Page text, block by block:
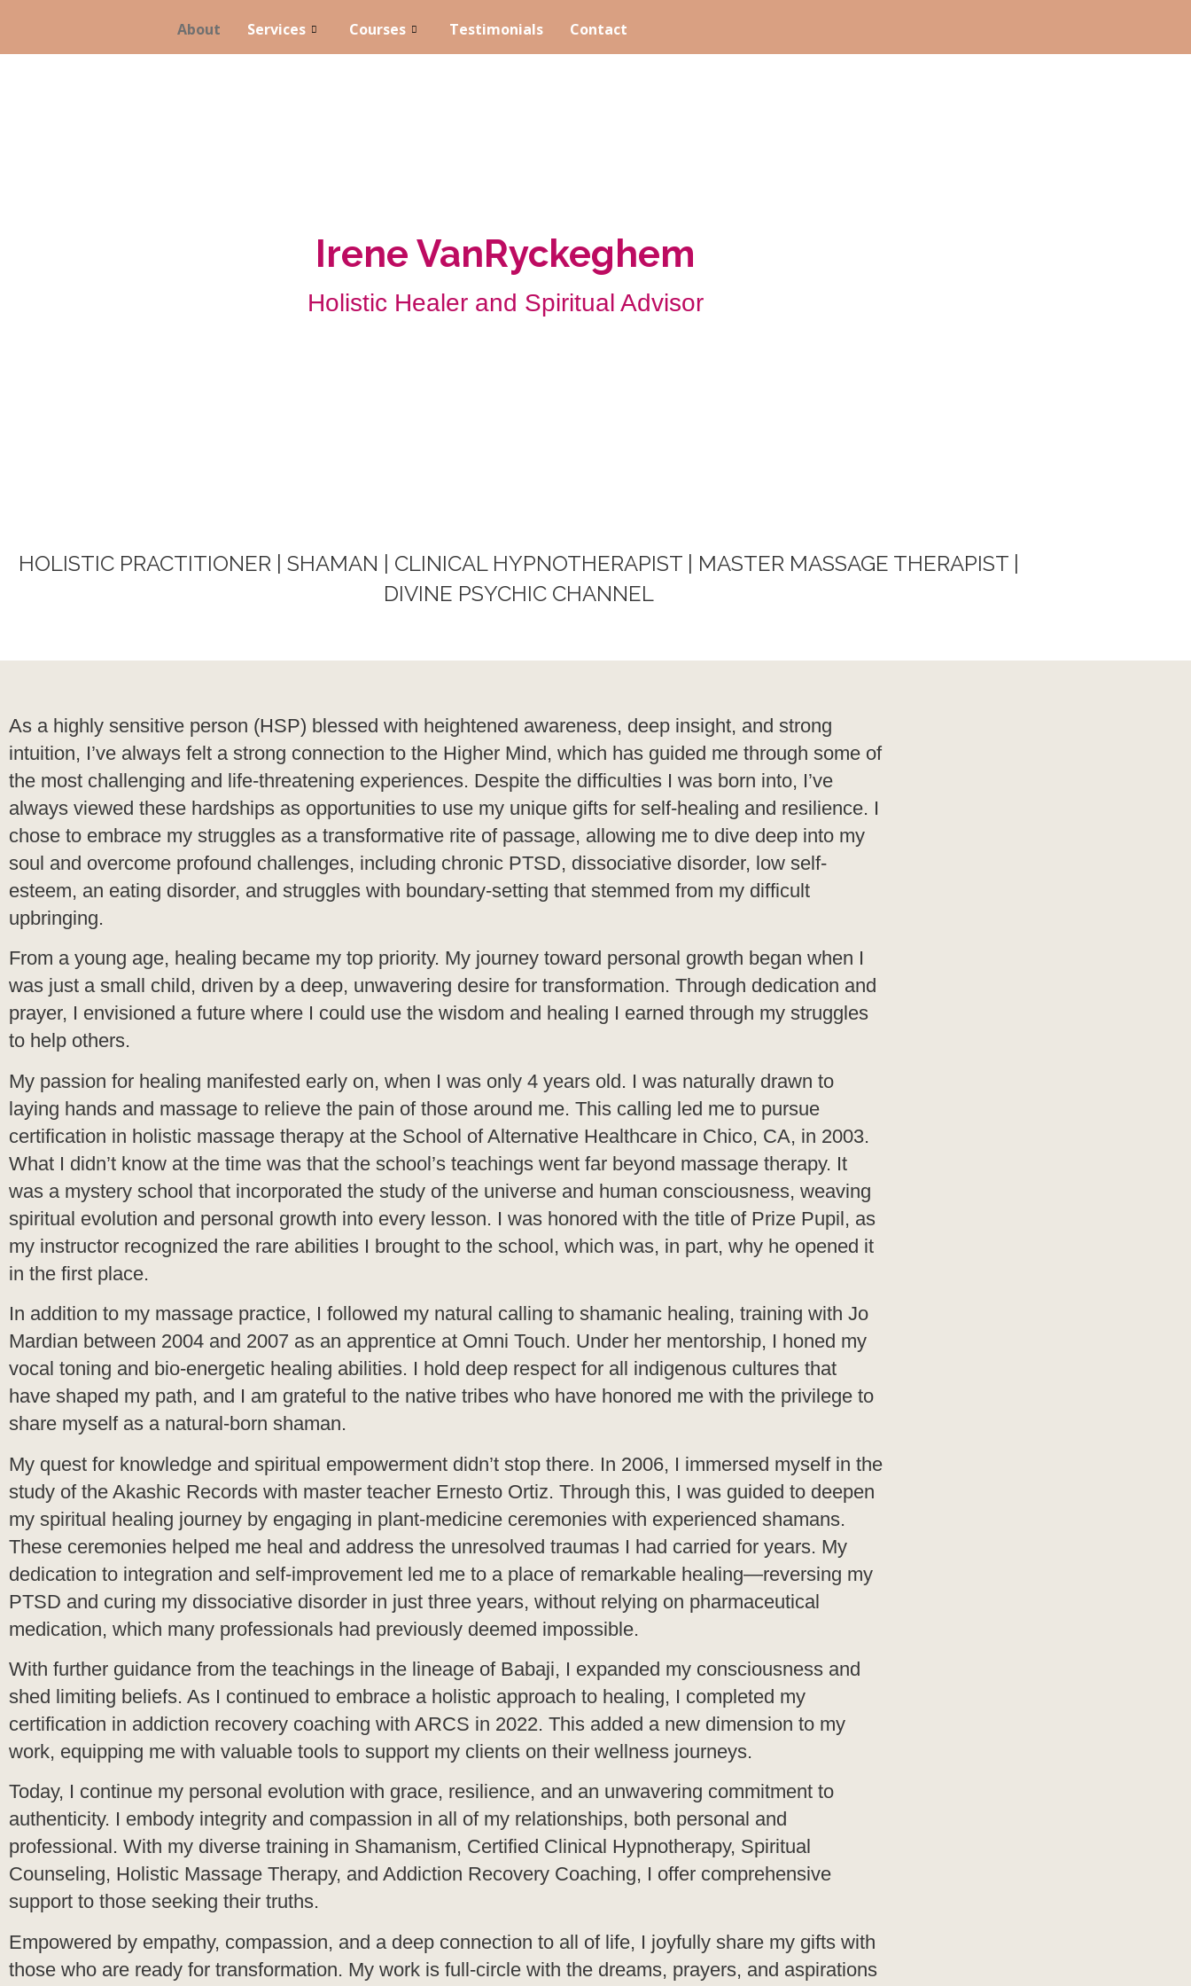
About Services Courses Testimonials Contact
Irene VanRyckeghem
Holistic Healer and Spiritual Advisor
HOLISTIC PRACTITIONER | SHAMAN | CLINICAL HYPNOTHERAPIST | MASTER MASSAGE THERAPIST |
DIVINE PSYCHIC CHANNEL
As a highly sensitive person (HSP) blessed with heightened awareness, deep insight, and strong
intuition, I’ve always felt a strong connection to the Higher Mind, which has guided me through some of
the most challenging and life-threatening experiences. Despite the difficulties I was born into, I’ve
always viewed these hardships as opportunities to use my unique gifts for self-healing and resilience. I
chose to embrace my struggles as a transformative rite of passage, allowing me to dive deep into my
soul and overcome profound challenges, including chronic PTSD, dissociative disorder, low self-
esteem, an eating disorder, and struggles with boundary-setting that stemmed from my difficult
upbringing.
From a young age, healing became my top priority. My journey toward personal growth began when I
was just a small child, driven by a deep, unwavering desire for transformation. Through dedication and
prayer, I envisioned a future where I could use the wisdom and healing I earned through my struggles
to help others.
My passion for healing manifested early on, when I was only 4 years old. I was naturally drawn to
laying hands and massage to relieve the pain of those around me. This calling led me to pursue
certification in holistic massage therapy at the School of Alternative Healthcare in Chico, CA, in 2003.
What I didn’t know at the time was that the school’s teachings went far beyond massage therapy. It
was a mystery school that incorporated the study of the universe and human consciousness, weaving
spiritual evolution and personal growth into every lesson. I was honored with the title of Prize Pupil, as
my instructor recognized the rare abilities I brought to the school, which was, in part, why he opened it
in the first place.
In addition to my massage practice, I followed my natural calling to shamanic healing, training with Jo
Mardian between 2004 and 2007 as an apprentice at Omni Touch. Under her mentorship, I honed my
vocal toning and bio-energetic healing abilities. I hold deep respect for all indigenous cultures that
have shaped my path, and I am grateful to the native tribes who have honored me with the privilege to
share myself as a natural-born shaman.
My quest for knowledge and spiritual empowerment didn’t stop there. In 2006, I immersed myself in the
study of the Akashic Records with master teacher Ernesto Ortiz. Through this, I was guided to deepen
my spiritual healing journey by engaging in plant-medicine ceremonies with experienced shamans.
These ceremonies helped me heal and address the unresolved traumas I had carried for years. My
dedication to integration and self-improvement led me to a place of remarkable healing—reversing my
PTSD and curing my dissociative disorder in just three years, without relying on pharmaceutical
medication, which many professionals had previously deemed impossible.
With further guidance from the teachings in the lineage of Babaji, I expanded my consciousness and
shed limiting beliefs. As I continued to embrace a holistic approach to healing, I completed my
certification in addiction recovery coaching with ARCS in 2022. This added a new dimension to my
work, equipping me with valuable tools to support my clients on their wellness journeys.
Today, I continue my personal evolution with grace, resilience, and an unwavering commitment to
authenticity. I embody integrity and compassion in all of my relationships, both personal and
professional. With my diverse training in Shamanism, Certified Clinical Hypnotherapy, Spiritual
Counseling, Holistic Massage Therapy, and Addiction Recovery Coaching, I offer comprehensive
support to those seeking their truths.
Empowered by empathy, compassion, and a deep connection to all of life, I joyfully share my gifts with
those who are ready for transformation. My work is full-circle with the dreams, prayers, and aspirations